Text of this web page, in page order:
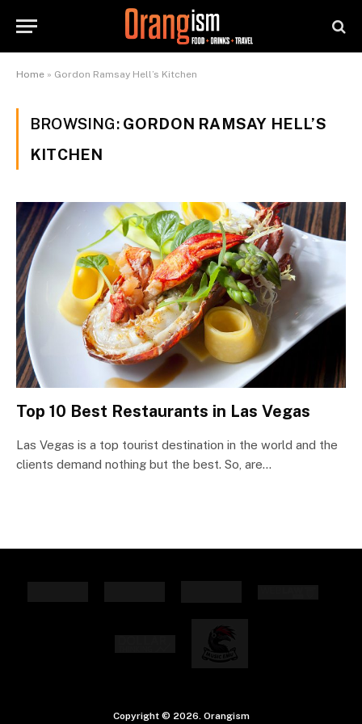
Home » Gordon Ramsay Hell’s Kitchen
BROWSING: GORDON RAMSAY HELL’S
KITCHEN
Top 10 Best Restaurants in Las Vegas
Las Vegas is a top tourist destination in the world and the
clients demand nothing but the best. So, are…
Copyright © 2026. Orangism